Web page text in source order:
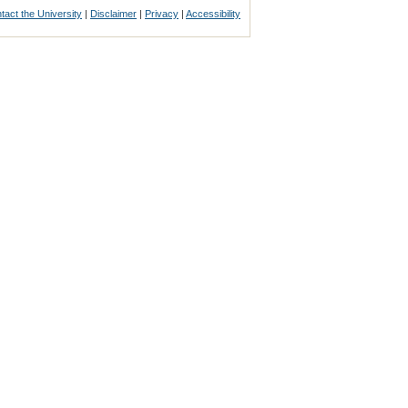
the University | Disclaimer | Privacy |Accessibility